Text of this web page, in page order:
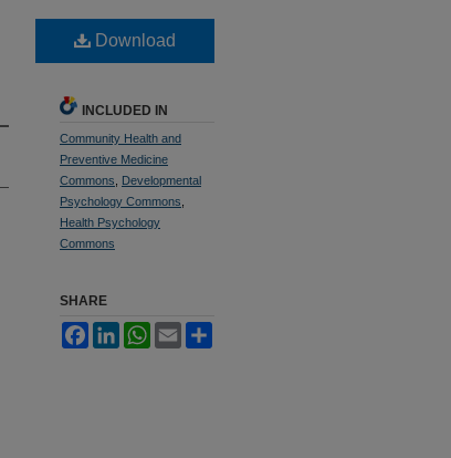
Download
INCLUDED IN
Community Health and
Preventive Medicine
Commons
Developmental
Psychology Commons
Health Psychology
Commons
SHARE
FacebookLinkedInWhatsApp
Email